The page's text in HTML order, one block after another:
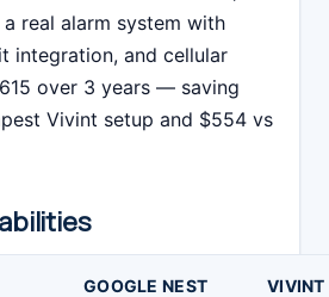
real alarm system with
integration, and cellular
over 3 years — saving
Vivint setup and $554 vs
GOOGLE NEST VIVINT